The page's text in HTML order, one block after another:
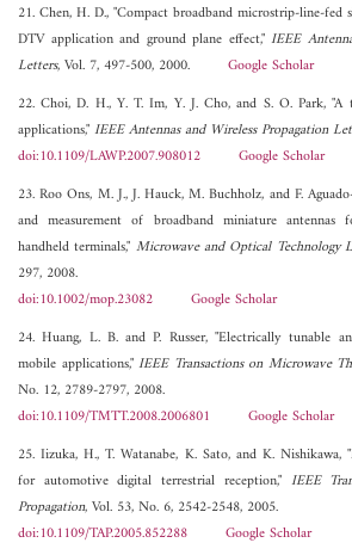
21. Chen, H. D., "Compact broadband microstrip-line-fed
DTV application and ground plane effect,"IEEE
Letters, Vol. 7, 497-500, 2000. Google Scholar
22. Choi, D. H., Y. T. Im, Y. J. Cho, and S. O. Park,
applications,"IEEE Antennas and Wireless Propagation
doi:10.1109/LAWP.2007.908012
Google Scholar
23. Roo Ons, M. J., J. Hauck, M. Buchholz, and F.
and measurement of broadband miniature
handheld terminals," Microwave and Optical Technology
297, 2008.
doi:10.1002/mop.23082
Google Scholar
24. Huang, L. B. and P. Russer, "Electrically tunable
mobile applications,"IEEE Transactions on Microwave
No. 12, 2789-2797, 2008.
doi:10.1109/TMTT.2008.2006801
Google Scholar
25. Iizuka, H., T. Watanabe, K. Sato, and K. Nishikawa,
for automotive digital terrestrial reception," IEEE
Propagation, Vol. 53, No. 6, 2542-2548, 2005.
doi:10.1109/TAP.2005.852288
Google Scholar